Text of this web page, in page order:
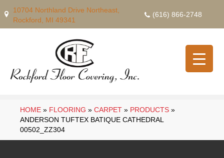
10704 Northland Drive Northeast,
Rockford, MI 49341
(616) 866-2748
HOME » FLOORING » CARPET » PRODUCTS »
ANDERSON TUFTEX BATIQUE CATHEDRAL
00502_ZZ304